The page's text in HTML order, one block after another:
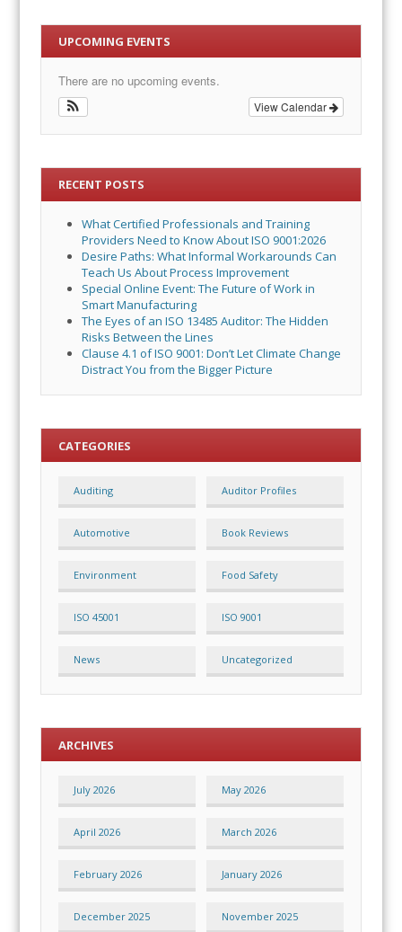
UPCOMING EVENTS
There are no upcoming events.
View Calendar
RECENT POSTS
What Certified Professionals and Training
Providers Need to Know About ISO 9001:2026
Desire Paths: What Informal Workarounds Can
Teach Us About Process Improvement
Special Online Event: The Future of Work in
Smart Manufacturing
The Eyes of an ISO 13485 Auditor: The Hidden
Risks Between the Lines
Clause 4.1 of ISO 9001: Don’t Let Climate Change
Distract You from the Bigger Picture
CATEGORIES
Auditing Auditor Profiles
Automotive Book Reviews
Environment Food Safety
ISO 45001 ISO 9001
News Uncategorized
ARCHIVES
July 2026 May 2026
April 2026 March 2026
February 2026 January 2026
December 2025 November 2025